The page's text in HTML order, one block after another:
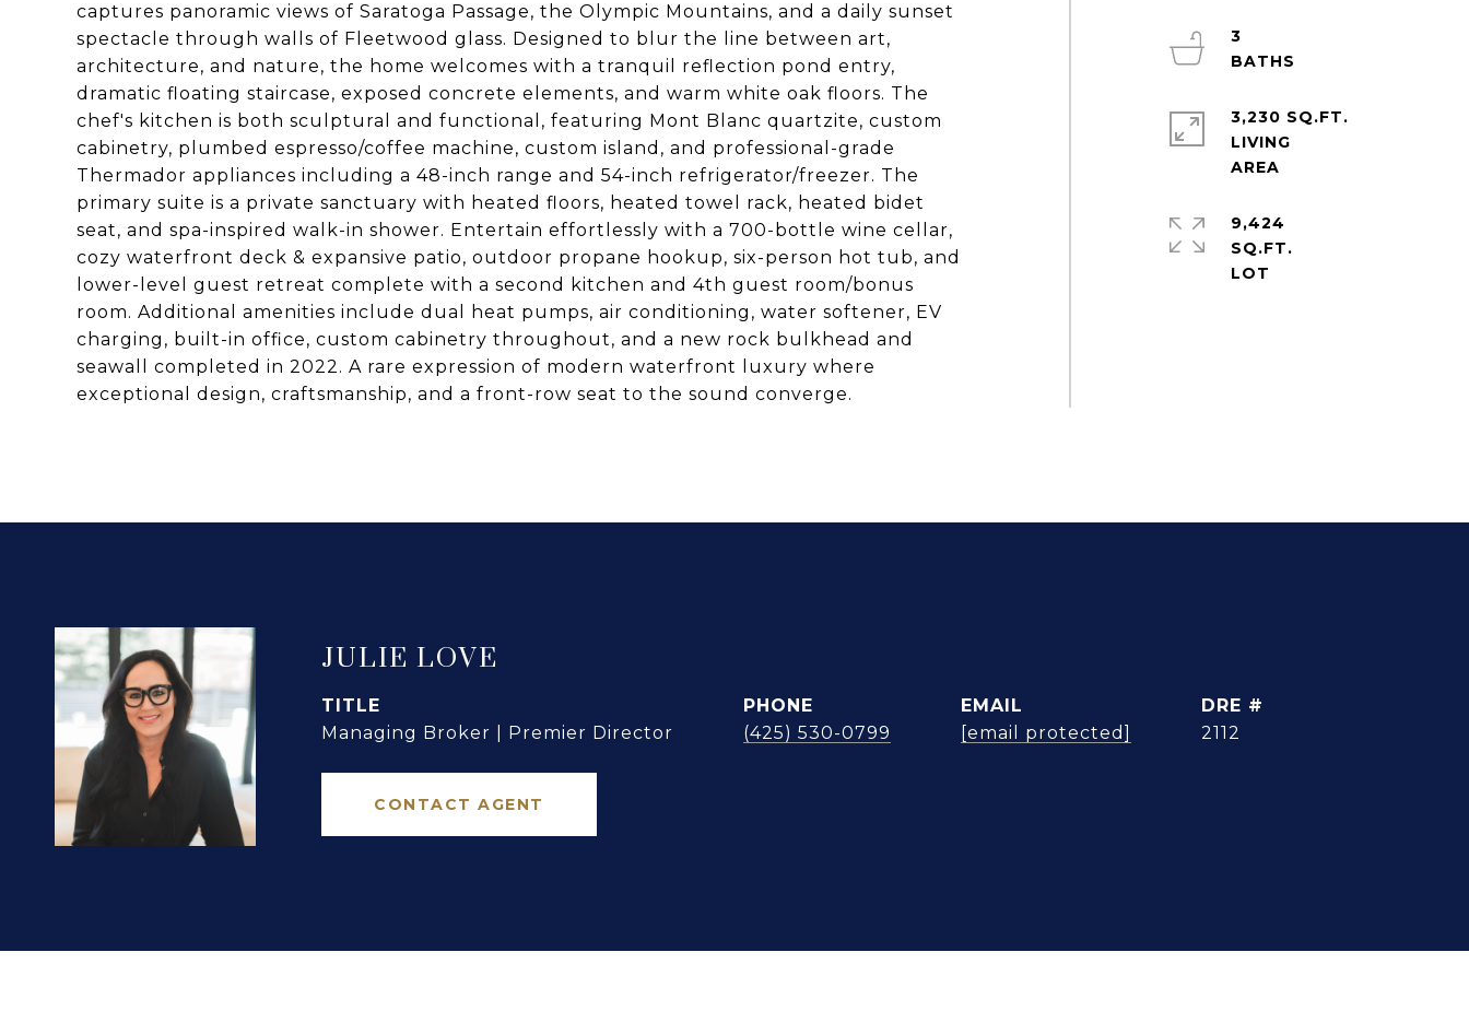
captures panoramic views of Saratoga Passage, the Olympic Mountains, and a daily sunset
spectacle through walls of Fleetwood glass. Designed to blur the line between art,
architecture, and nature, the home welcomes with a tranquil reflection pond entry,
dramatic floating staircase, exposed concrete elements, and warm white oak floors. The
chef's kitchen is both sculptural and functional, featuring Mont Blanc quartzite, custom
cabinetry, plumbed espresso/coffee machine, custom island, and professional-grade
Thermador appliances including a 48-inch range and 54-inch refrigerator/freezer. The
primary suite is a private sanctuary with heated floors, heated towel rack, heated bidet
seat, and spa-inspired walk-in shower. Entertain effortlessly with a 700-bottle wine cellar,
cozy waterfront deck & expansive patio, outdoor propane hookup, six-person hot tub, and
lower-level guest retreat complete with a second kitchen and 4th guest room/bonus
room. Additional amenities include dual heat pumps, air conditioning, water softener, EV
charging, built-in office, custom cabinetry throughout, and a new rock bulkhead and
seawall completed in 2022. A rare expression of modern waterfront luxury where
exceptional design, craftsmanship, and a front-row seat to the sound converge.
3
3,230 SQ.FT.
LIVING
9,424
SQ.FT.
JULIE LOVE
TITLE
Managing Broker | Premier Director
PHONE
(425) 530-0799
EMAIL
[email protected]
DRE #
2112
CONTACT AGENT